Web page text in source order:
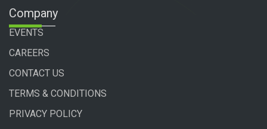
Company
EVENTS
CAREERS
CONTACT US
TERMS & CONDITIONS
PRIVACY POLICY